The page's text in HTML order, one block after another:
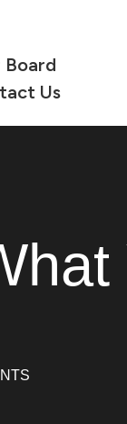
Board
Us